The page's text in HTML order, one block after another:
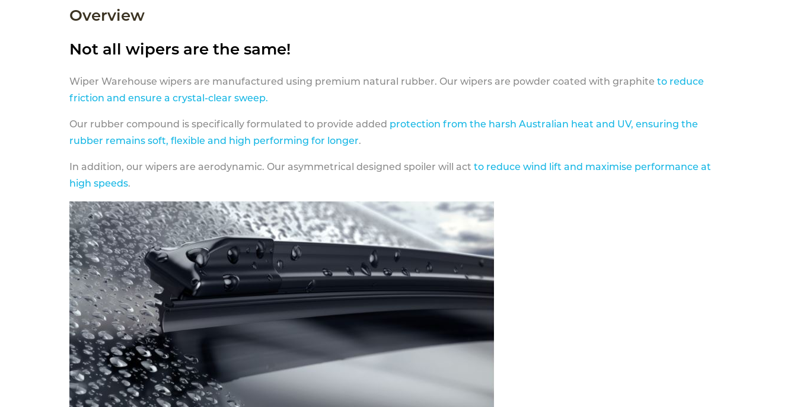
Overview
Not all wipers are the same!
Wiper Warehouse wipers are manufactured using premium natural rubber. Our wipers are powder coated with graphite to reduce
friction and ensure a crystal-clear sweep.
Our rubber compound is specifically formulated to provide added protection from the harsh Australian heat and UV, ensuring the
rubber remains soft, flexible and high performing for longer.
In addition, our wipers are aerodynamic. Our asymmetrical designed spoiler will act to reduce wind lift and maximise performance at
high speeds.